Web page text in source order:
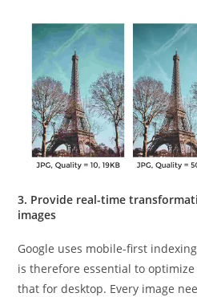
3. Provide real-time
images
Google uses mobile-first
is therefore essential to
that for desktop. Every image